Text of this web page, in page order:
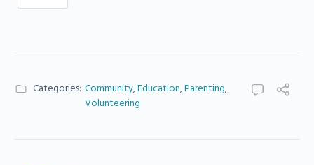
Categories: Community,Education,Parenting,
Volunteering